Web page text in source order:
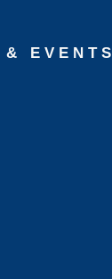
& EVENTS